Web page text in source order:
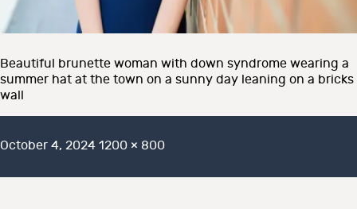
Beautiful brunette woman with down syndrome wearing a
summer hat at the town on a sunny day leaning on a bricks
wall
Posted
October 4, 2024 Full
1200 × 800